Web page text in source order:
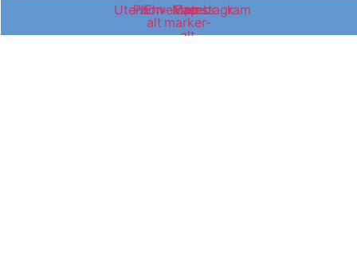
Utensils
Phone-
alt
Envelope
Map-
marker-
alt
Facebook
Instagram